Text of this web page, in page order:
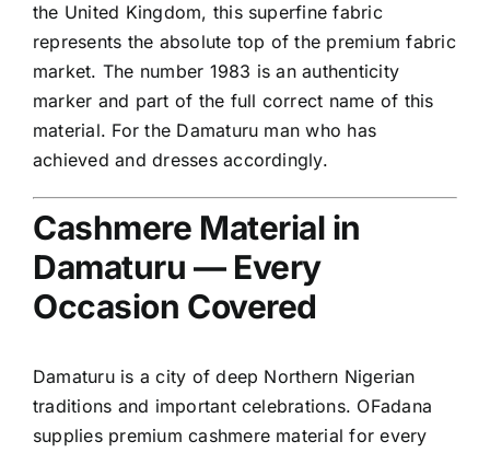
the United Kingdom, this superfine fabric
represents the absolute top of the premium fabric
market. The number 1983 is an authenticity
marker and part of the full correct name of this
material. For the Damaturu man who has
achieved and dresses accordingly.
Cashmere Material in
Damaturu — Every
Occasion Covered
Damaturu is a city of deep Northern Nigerian
traditions and important celebrations. OFadana
supplies premium cashmere material for every